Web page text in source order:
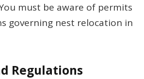
must be aware of permits
governing nest relocation in
Regulations